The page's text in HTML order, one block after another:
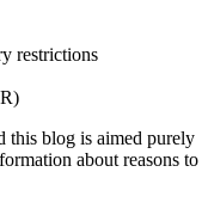
restrictions
this blog is aimed purely
about reasons to